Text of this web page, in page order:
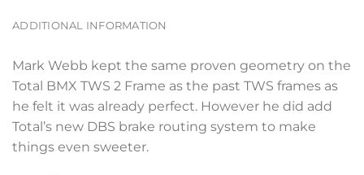
ADDITIONAL INFORMATION
Mark Webb kept the same proven geometry on the
Total BMX TWS 2 Frame as the past TWS frames as
he felt it was already perfect. However he did add
Total’s new DBS brake routing system to make
things even sweeter.